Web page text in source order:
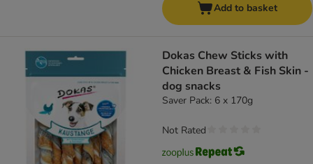
Add to basket
Dokas Chew Sticks with
Chicken Breast & Fish Skin -
dog snacks
Saver Pack: 6 x 170g
Not Rated